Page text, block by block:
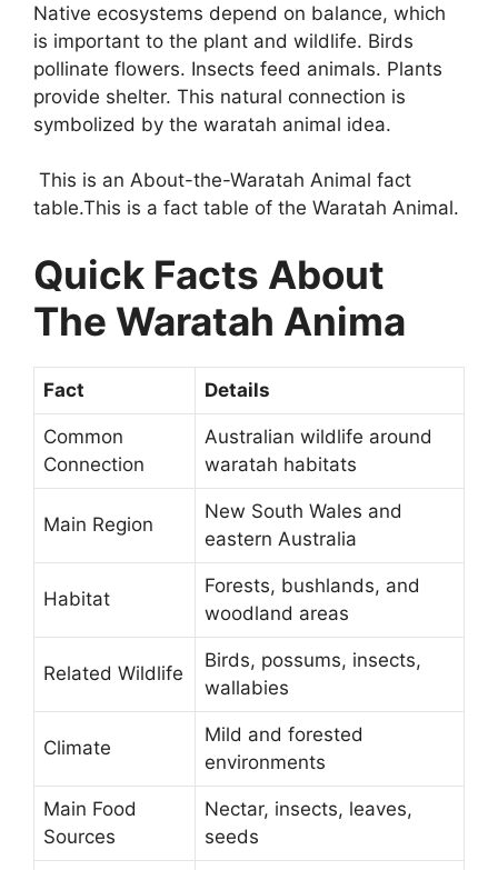
Native ecosystems depend on balance, which
is important to the plant and wildlife. Birds
pollinate flowers. Insects feed animals. Plants
provide shelter. This natural connection is
symbolized by the waratah animal idea.
This is an About-the-Waratah Animal fact
table.This is a fact table of the Waratah Animal.
Quick Facts About
The Waratah Anima
Fact Details
Common
Connection
Australian wildlife around
waratah habitats
Main Region
New South Wales and
eastern Australia
Habitat
Forests, bushlands, and
woodland areas
Related Wildlife
Birds, possums, insects,
wallabies
Climate
Mild and forested
environments
Main Food
Sources
Nectar, insects, leaves,
seeds